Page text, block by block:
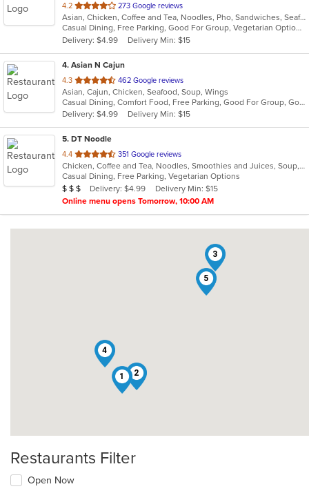
4.2 out
of
5
stars.
273 Google reviews
Asian, Chicken, Coffee and Tea, Noodles, Pho, Sandwiches, Seafood, Smoothies and Juices, Soup, Steak, Vietnamese
Casual Dining, Free Parking, Good For Group, Vegetarian Options
Delivery: $4.99
Delivery Min: $15
4. Asian N Cajun
4.3 out
of
5
stars.
462 Google reviews
Asian, Cajun, Chicken, Seafood, Soup, Wings
Casual Dining, Comfort Food, Free Parking, Good For Group, Good For Kids, Quick Bite
Delivery: $4.99
Delivery Min: $15
5. DT Noodle
4.4 out
of
5
stars.
351 Google reviews
Chicken, Coffee and Tea, Noodles, Smoothies and Juices, Soup, Vietnamese
Casual Dining, Free Parking, Vegetarian Options
Average Item Cost: $20
$ $ $ Delivery: $4.99
Delivery Min: $15
Online menu opens Tomorrow, 10:00 AM
1 2
3
4
5
Restaurants Filter
Open Now